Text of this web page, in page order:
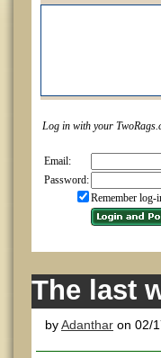
Log in with your
Email:
Password:
Remember
The last
byAdanthar on 02/